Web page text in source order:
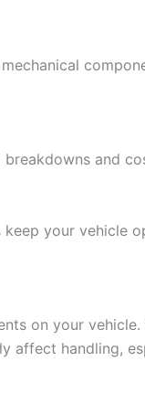
and
your vehicle
on your vehicle.
affect handling,